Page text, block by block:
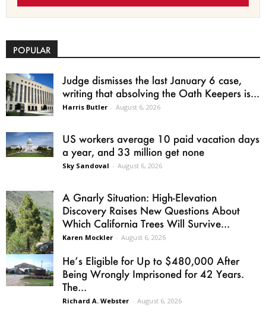
POPULAR
Judge dismisses the last January 6 case,
writing that absolving the Oath Keepers is...
Harris Butler - August 6, 2026
US workers average 10 paid vacation days
a year, and 33 million get none
Sky Sandoval - August 6, 2026
A Gnarly Situation: High-Elevation
Discovery Raises New Questions About
Which California Trees Will Survive...
Karen Mockler - August 6, 2026
He’s Eligible for Up to $480,000 After
Being Wrongly Imprisoned for 42 Years.
The...
Richard A. Webster - August 6, 2026